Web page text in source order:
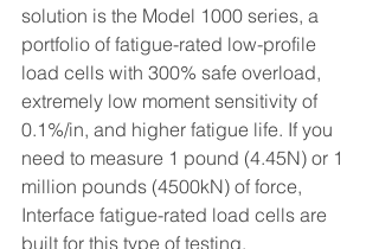
solution is the Model 1000 series, a
portfolio of fatigue-rated low-profile
load cells with 300% safe overload,
extremely low moment sensitivity of
0.1%/in, and higher fatigue life. If you
need to measure 1 pound (4.45N) or 1
million pounds (4500kN) of force,
Interface fatigue-rated load cells are
built for this type of testing.